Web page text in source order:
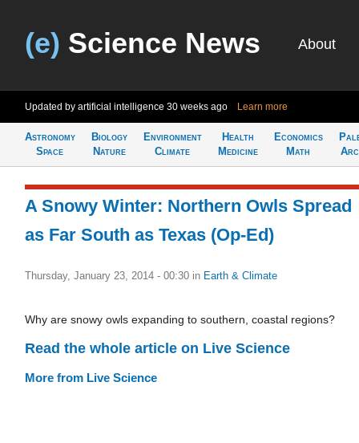
(e) Science News About
Updated by artificial intelligence 30 weeks ago Learn more
Astronomy
Space
Biology
Nature
Environment
Climate
Health
Medicine
Economics
Math
A Snowy Winter: Northern Owls Spread
as Far South as Texas (Op-Ed)
Thursday, January 23, 2014 - 00:30 in Earth & Climate
Why are snowy owls expanding to southern, coastal regions?
Read the whole article on Live Science
More from Live Science